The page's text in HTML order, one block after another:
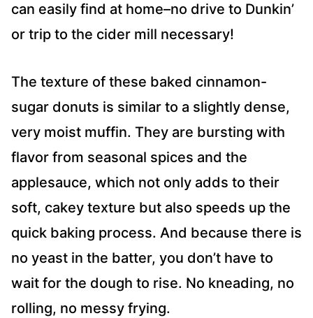
can easily find at home–no drive to Dunkin’
or trip to the cider mill necessary!
The texture of these baked cinnamon-
sugar donuts is similar to a slightly dense,
very moist muffin. They are bursting with
flavor from seasonal spices and the
applesauce, which not only adds to their
soft, cakey texture but also speeds up the
quick baking process. And because there is
no yeast in the batter, you don’t have to
wait for the dough to rise. No kneading, no
rolling, no messy frying.